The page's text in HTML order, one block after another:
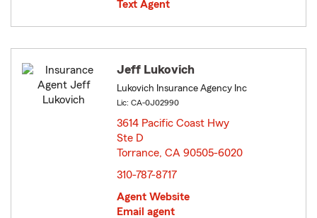
Text Agent
Jeff Lukovich
Lukovich Insurance Agency Inc
Lic: CA-0J02990
3614 Pacific Coast Hwy
Ste D
Torrance, CA 90505-6020
310-787-8717
Agent Website
Email agent